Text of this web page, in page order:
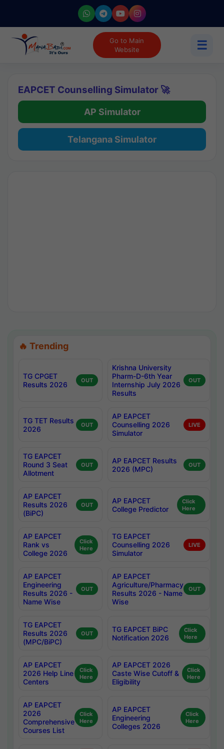
Go to Main
Website
☰
EAPCET Counselling Simulator 🚀
AP Simulator
Telangana Simulator
🔥 Trending
TG CPGET
Results 2026
OUT
Krishna University
Pharm-D-6th Year
Internship July 2026
Results
OUT
TG TET Results
2026
OUT
AP EAPCET
Counselling 2026
Simulator
LIVE
TG EAPCET
Round 3 Seat
Allotment
OUT
AP EAPCET Results
2026 (MPC)
OUT
AP EAPCET
Results 2026
(BiPC)
OUT
AP EAPCET
College Predictor
Click
Here
AP EAPCET
Rank vs
College 2026
Click
Here
TG EAPCET
Counselling 2026
Simulator
LIVE
AP EAPCET
Engineering
Results 2026 -
Name Wise
OUT
AP EAPCET
Agriculture/Pharmacy
Results 2026 - Name
Wise
OUT
TG EAPCET
Results 2026
(MPC/BiPC)
OUT
TG EAPCET BiPC
Notification 2026
Click
Here
AP EAPCET
2026 Help Line
Centers
Click
Here
AP EAPCET 2026
Caste Wise Cutoff &
Eligibility
Click
Here
AP EAPCET
2026
Comprehensive
Courses List
Click
Here
AP EAPCET
Engineering
Colleges 2026
Click
Here